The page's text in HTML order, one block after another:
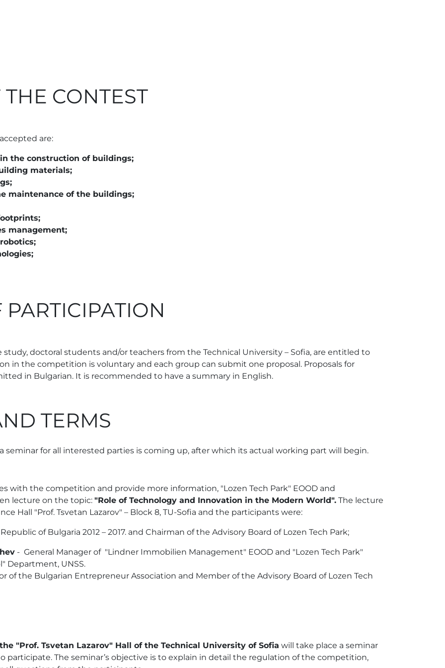
CONTEST
are:
the construction of buildings;
materials;
maintenance of the buildings;
management;
doctoral students and/or teachers from the Technical University – Sofia, are entitled to
in the competition is voluntary and each group can submit one proposal. Proposals for
in Bulgarian. It is recommended to have a summary in English.
TERMS
seminar for all interested parties is coming up, after which its actual working part will begin.
with the competition and provide more information, "Lozen Tech Park" EOOD and
lecture on the topic: "Role of Technology and Innovation in the Modern World". The lecture
Hall "Prof. Tsvetan Lazarov" – Block 8, TU-Sofia and the participants were:
of Bulgaria 2012 – 2017. and Chairman of the Advisory Board of Lozen Tech Park;
- General Manager of "Lindner Immobilien Management" EOOD and "Lozen Tech Park"
Department, UNSS.
of the Bulgarian Entrepreneur Association and Member of the Advisory Board of Lozen Tech
"Prof. Tsvetan Lazarov" Hall of the Technical University of Sofia will take place a seminar
participate. The seminar’s objective is to explain in detail the regulation of the competition,